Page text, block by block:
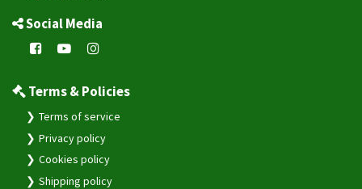
Social Media
Terms & Policies
Terms of service
Privacy policy
Cookies policy
Shipping policy